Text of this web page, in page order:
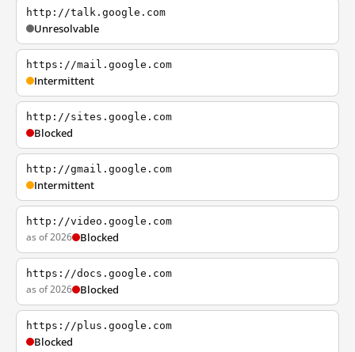
http://talk.google.com
Unresolvable
https://mail.google.com
Intermittent
http://sites.google.com
Blocked
http://gmail.google.com
Intermittent
http://video.google.com
as of 2026 Blocked
https://docs.google.com
as of 2026 Blocked
https://plus.google.com
Blocked